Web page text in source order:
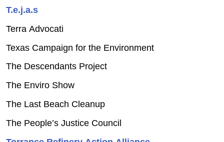
T.e.j.a.s
Terra Advocati
Texas Campaign for the Environment
The Descendants Project
The Enviro Show
The Last Beach Cleanup
The People’s Justice Council